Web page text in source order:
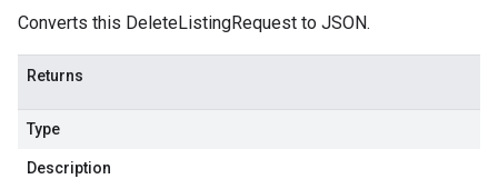
Converts this DeleteListingRequest to JSON.
Returns
Type
Description